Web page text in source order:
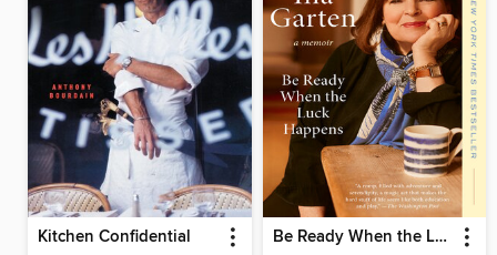
Kitchen Confidential Be Ready When the Luck Happens